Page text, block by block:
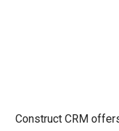
Construct CRM